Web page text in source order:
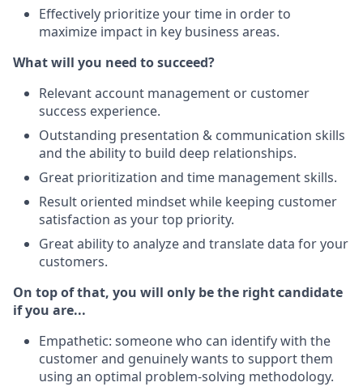
Effectively prioritize your time in order to
maximize impact in key business areas.
What will you need to succeed?
Relevant account management or customer
success experience.
Outstanding presentation & communication skills
and the ability to build deep relationships.
Great prioritization and time management skills.
Result oriented mindset while keeping customer
satisfaction as your top priority.
Great ability to analyze and translate data for your
customers.
On top of that, you will only be the right candidate
if you are...
Empathetic: someone who can identify with the
customer and genuinely wants to support them
using an optimal problem-solving methodology.